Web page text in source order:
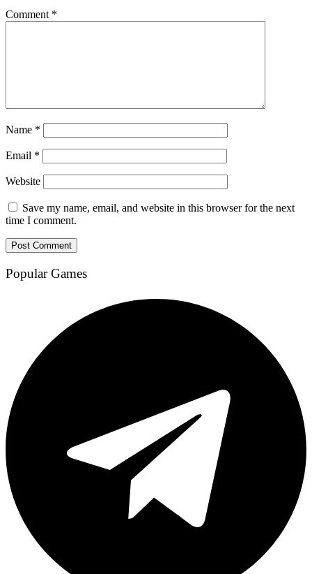
Comment *
Name *
Email *
Website
Save my name, email, and website in this browser for the next
time I comment.
Popular Games